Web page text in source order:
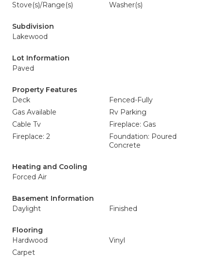
Stove(s)/Range(s)
Washer(s)
Subdivision
Lakewood
Lot Information
Paved
Property Features
Deck
Fenced-Fully
Gas Available
Rv Parking
Cable Tv
Fireplace: Gas
Fireplace: 2
Foundation: Poured
Concrete
Heating and Cooling
Forced Air
Basement Information
Daylight
Finished
Flooring
Hardwood
Vinyl
Carpet